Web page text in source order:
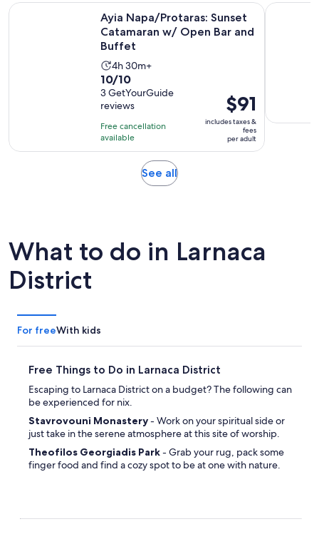
Ayia Napa/Protaras: Sunset
Catamaran w/ Open Bar and
Buffet
Activity
duration
is
4
hours
and
30
minutes
4h 30m+
10.0
out
of
10
with
3
10/10
3 GetYourGuide
reviews
Free cancellation
available
Price
is
$91
per
$91
includes taxes &
fees
per adult
Ayia Napa/Protaras: Sunset Catamaran w/ Open Bar and
Stardust
See allOpens
What to do in Larnaca
District
For freeWith kids
Free Things to Do in Larnaca District
Escaping to Larnaca District on a budget? The following can
be experienced for nix.
Stavrovouni Monastery- Work on your spiritual side or
just take in the serene atmosphere at this site of worship.
Theofilos Georgiadis Park- Grab your rug, pack some
finger food and find a cozy spot to be at one with nature.